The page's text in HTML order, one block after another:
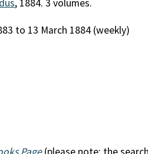
, 1884. 3 volumes.
to 13 March 1884 (weekly)